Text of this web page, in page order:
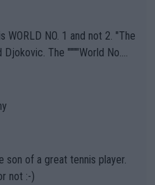
bodi
-- disregarding the warning
when it comes to outdoo
Or merely gambling with t
health and futures as
(athletes) -- not PATHE
NO. 1 and not 2. "The
The """"World No.
important US Open. If he wa
be a lot of tennis with him
of a great tennis player.
not :-)